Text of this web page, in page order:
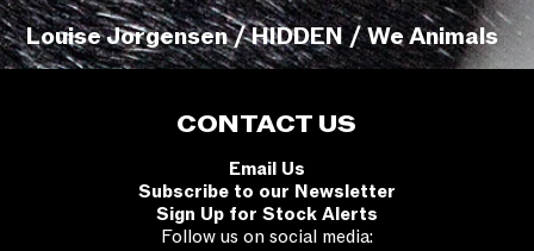
Louise Jorgensen / HIDDEN / We Animals
CONTACT US
Email Us
Subscribe to our Newsletter
Sign Up for Stock Alerts
Follow us on social media: